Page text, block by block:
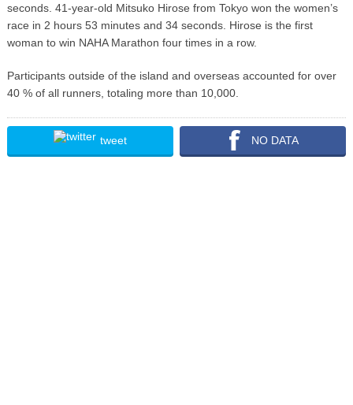
seconds. 41-year-old Mitsuko Hirose from Tokyo won the women’s
race in 2 hours 53 minutes and 34 seconds. Hirose is the first
woman to win NAHA Marathon four times in a row.
Participants outside of the island and overseas accounted for over
40 % of all runners, totaling more than 10,000.
tweet NO DATA